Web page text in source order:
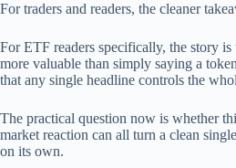
For traders and readers, the cleaner
For ETF readers specifically, the story
more valuable than simply saying a
that any single headline controls the
The practical question now is whether
market reaction can all turn a clean
on its own.